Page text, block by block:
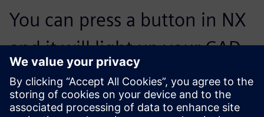
You can press a button in NX
and it will light up your CAD
like a Christmas tree showing
you where the corrosion risks